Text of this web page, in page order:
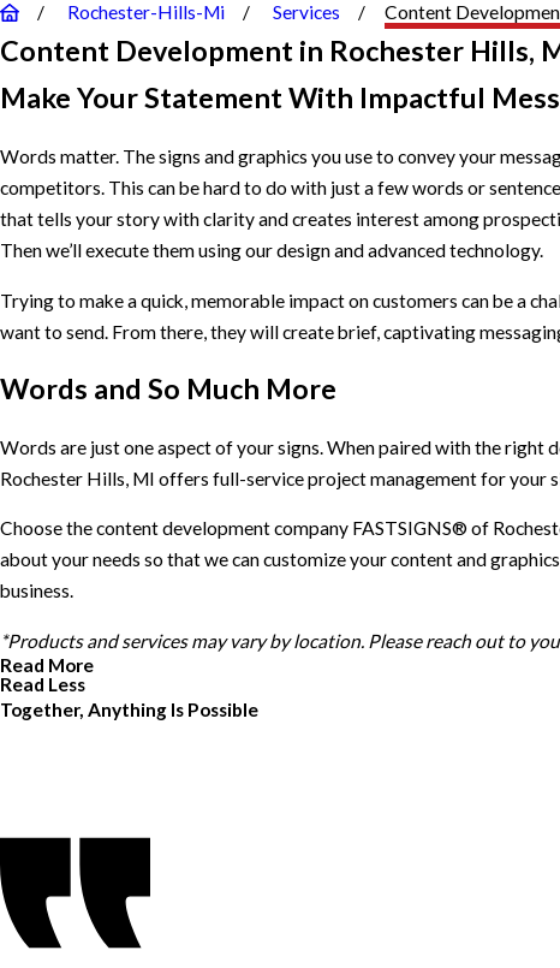
Rochester-Hills-Mi Services Content
Content Development in Rochester Hills,
Make Your Statement With Impactful
Words matter. The signs and graphics you use to convey your
competitors. This can be hard to do with just a few words or
that tells your story with clarity and creates interest among
Then we’ll execute them using our design and advanced technology.
Trying to make a quick, memorable impact on customers can be a
want to send. From there, they will create brief, captivating
Words and So Much More
Words are just one aspect of your signs. When paired with the right
Rochester Hills, MI offers full-service project management for your
Choose the content development company FASTSIGNS® of
about your needs so that we can customize your content and
business.
*Products and services may vary by location. Please reach out to
Read More
Read Less
Together, Anything Is Possible